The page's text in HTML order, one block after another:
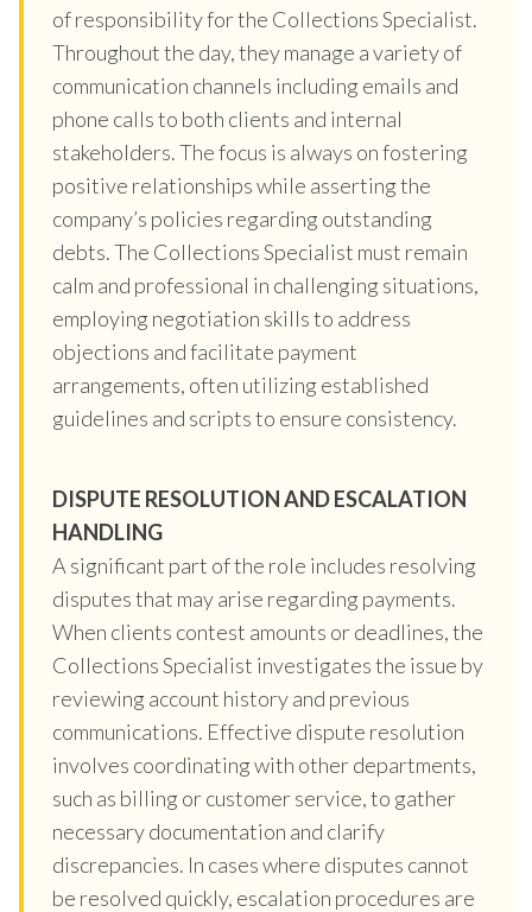
of responsibility for the Collections Specialist.
Throughout the day, they manage a variety of
communication channels including emails and
phone calls to both clients and internal
stakeholders. The focus is always on fostering
positive relationships while asserting the
company’s policies regarding outstanding
debts. The Collections Specialist must remain
calm and professional in challenging situations,
employing negotiation skills to address
objections and facilitate payment
arrangements, often utilizing established
guidelines and scripts to ensure consistency.
DISPUTE RESOLUTION AND ESCALATION
HANDLING
A significant part of the role includes resolving
disputes that may arise regarding payments.
When clients contest amounts or deadlines, the
Collections Specialist investigates the issue by
reviewing account history and previous
communications. Effective dispute resolution
involves coordinating with other departments,
such as billing or customer service, to gather
necessary documentation and clarify
discrepancies. In cases where disputes cannot
be resolved quickly, escalation procedures are